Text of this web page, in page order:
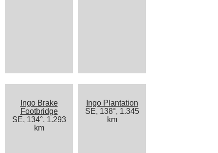
Ingo Brake
Footbridge
SE, 134°, 1.293
km
Ingo Plantation
SE, 138°, 1.345
km